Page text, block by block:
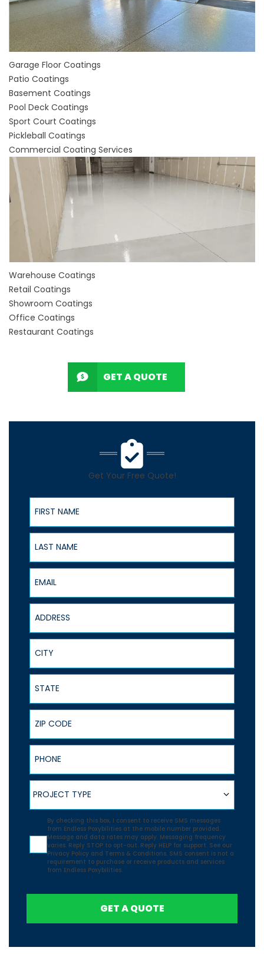
Garage Floor Coatings
Patio Coatings
Basement Coatings
Pool Deck Coatings
Sport Court Coatings
Pickleball Coatings
Commercial Coating Services
Warehouse Coatings
Retail Coatings
Showroom Coatings
Office Coatings
Restaurant Coatings
GET A QUOTE
Get Your Free Quote!
First Name
Last Name
Email
Address
City
State
ZIP Code
Phone
Project Type
PROJECT TYPE
Agreement
By checking this box, I consent to receive SMS messages
from Endless Poxybilities at the mobile number provided.
Message and data rates may apply. Messaging frequency
varies. Reply STOP to opt-out. Reply HELP for support. See our
Privacy Policy and Terms & Conditions. SMS consent is not a
requirement to purchase or receive products and services
from Endless Poxybilities.
GET A QUOTE